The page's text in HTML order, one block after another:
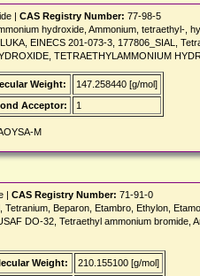
| CAS Registry Number: 77-98-5
hydroxide, Ammonium, tetraethyl-,
EINECS 201-073-3, 177806_SIAL,
TETRAETHYLAMMONIUM
Weight:
147.258440 [g/mol]
Acceptor: 1
M
| CAS Registry Number: 71-91-0
Beparon, Etambro, Ethylon,
DO-32, Tetraethyl ammonium bromide,
Weight: 210.155100 [g/mol]